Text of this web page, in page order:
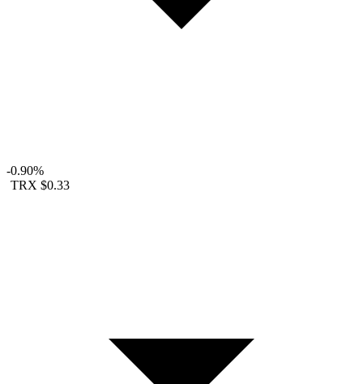
-0.90%
TRX $0.33